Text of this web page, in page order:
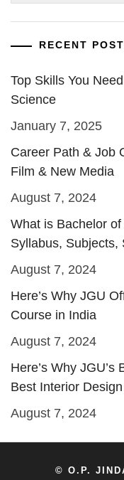
RECENT POST
Top Skills You
Science
January 7, 2025
Career Path & Job
Film & New Media
August 7, 2024
What is Bachelor
Syllabus, Subjects,
August 7, 2024
Here’s Why JGU
Course in India
August 7, 2024
Here’s Why
Best Interior
August 7, 2024
© O.P.